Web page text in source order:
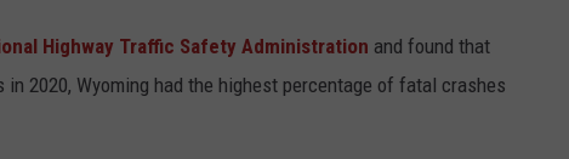
Highway Traffic Safety Administration and found that
2020, Wyoming had the highest percentage of fatal crashes